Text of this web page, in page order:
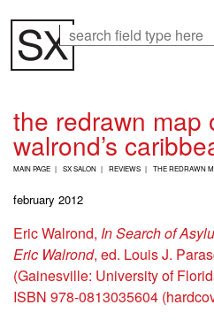
main
content
the redrawn map
walrond’s
B
E
A
D
C
R
U
M
B
MAIN PAGE SX SALON REVIEWS THE REDRAWN
february 2012
Eric Walrond, In Search of
Eric Walrond, ed. Louis J.
(Gainesville: University of
ISBN 978-0813035604
Search